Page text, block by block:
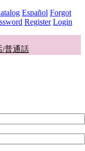
Español Forgot
Register Login
/普通話